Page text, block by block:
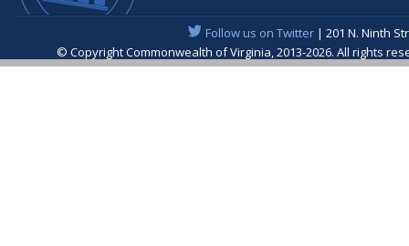
Follow us on Twitter| 201 N. Ninth
© Copyright Commonwealth of Virginia, 2013-2026. All rights